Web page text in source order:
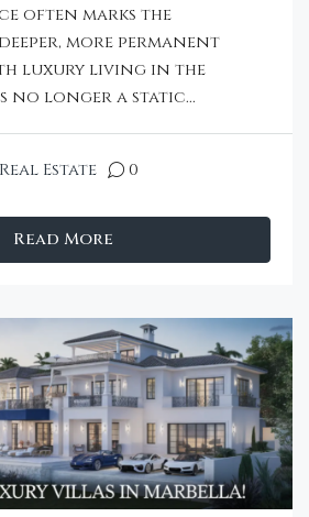
often marks the
more permanent
luxury living in the
no longer a static...
Real Estate 0
Read More